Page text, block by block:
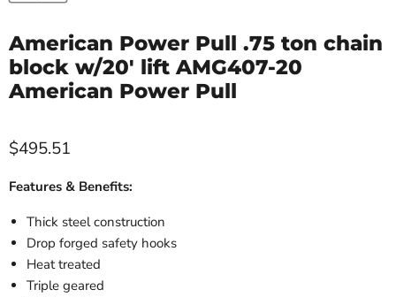
American Power Pull .75 ton chain
block w/20' lift AMG407-20
American Power Pull
$495.51
Features & Benefits:
Thick steel construction
Drop forged safety hooks
Heat treated
Triple geared